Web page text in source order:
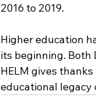
2016 to 2019.
Higher education
its beginning. Both
HELM gives
educational legacy